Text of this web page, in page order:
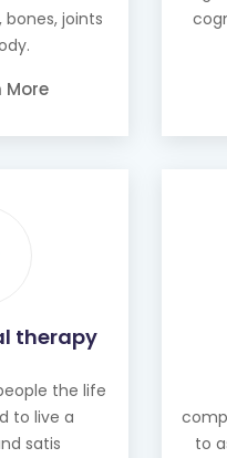
joints
More
therapy
the life
to live a
satis
to